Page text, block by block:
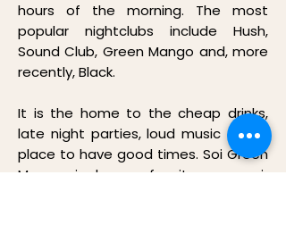
hours of the morning. The most
popular nightclubs include Hush,
Sound Club, Green Mango and, more
recently, Black.
It is the home to the cheap drinks,
late night parties, loud music and a
place to have good times. Soi Green
Mango is known for its open air